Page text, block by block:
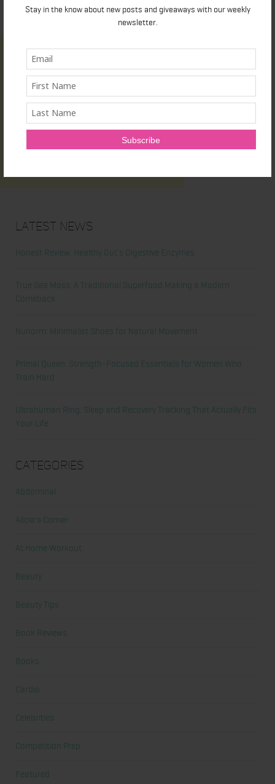
Stay in the know about new posts and giveaways with our weekly
newsletter.
Latest News
Honest Review: Healthy Gut’s Digestive Enzymes
True Sea Moss: A Traditional Superfood Making a Modern
Comeback
Nunorm: Minimalist Shoes for Natural Movement
Primal Queen: Strength-Focused Essentials for Women Who
Train Hard
Ultrahuman Ring: Sleep and Recovery Tracking That Actually Fits
Your Life
Categories
Abdominal
Alicia's Corner
At Home Workout
Beauty
Beauty Tips
Book Reviews
Books
Cardio
Celebrities
Competition Prep
Featured